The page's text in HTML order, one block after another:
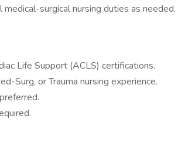
surgical nursing duties as needed.
Life Support (ACLS) certifications.
Surg, or Trauma nursing experience.